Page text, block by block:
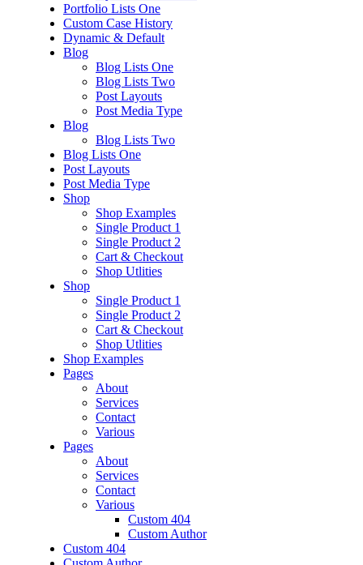
Portfolio Lists One
Custom Case History
Dynamic & Default
Blog
Blog Lists One
Blog Lists Two
Post Layouts
Post Media Type
Blog
Blog Lists Two
Blog Lists One
Post Layouts
Post Media Type
Shop
Shop Examples
Single Product 1
Single Product 2
Cart & Checkout
Shop Utlities
Shop
Single Product 1
Single Product 2
Cart & Checkout
Shop Utlities
Shop Examples
Pages
About
Services
Contact
Various
Pages
About
Services
Contact
Various
Custom 404
Custom Author
Custom 404